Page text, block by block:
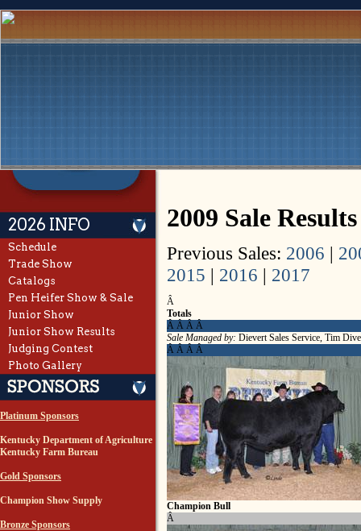
2026 INFO
Schedule
Trade Show
Catalogs
Pen Heifer Show & Sale
Junior Show
Junior Show Results
Judging Contest
Photo Gallery
Platinum Sponsors
Kentucky Department of Agriculture
Kentucky Farm Bureau
Gold Sponsors
Champion Show Supply
Bronze Sponsors
2009 Sale
Previous Sales: 2006 |
2015 | 2016 | 2017
Â
Totals
Â Â Â Â
Sale Managed by: Dievert Sales Service, Tim
Â Â Â Â
Champion Bull
Â